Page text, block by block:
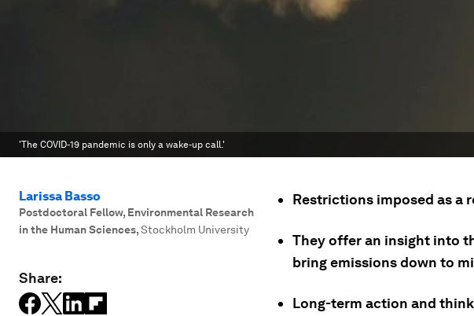
'The COVID-19 pandemic is only a wake-up call.'
Larissa Basso
Postdoctoral Fellow, Environmental Research
in the Human Sciences,Stockholm University
Share:
Restrictions imposed as a
They offer an insight into
bring emissions down to
Long-term action and